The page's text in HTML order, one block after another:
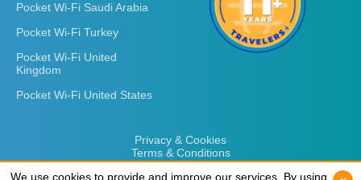
Pocket Wi-Fi Saudi Arabia
Pocket Wi-Fi Turkey
Pocket Wi-Fi United
Kingdom
Pocket Wi-Fi United States
Privacy & Cookies
Terms & Conditions
We use cookies to provide and improve our services. By using
We use cookies to provide and improve our services. By using